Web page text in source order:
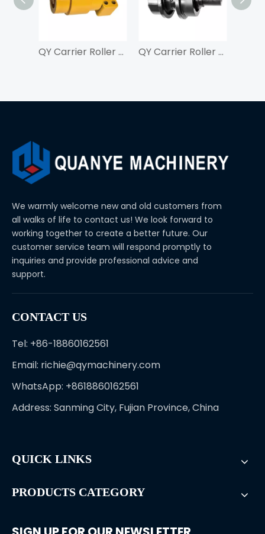
QY Carrier Roller For ZAX210 QY Carrier Roller For SK350
We warmly welcome new and old customers from
all walks of life to contact us! We look forward to
working together to create a better future. Our
customer service team will respond promptly to
inquiries and provide professional advice and
support.
CONTACT US
Tel: +86-18860162561
Email: richie@qymachinery.com
WhatsApp: +8618860162561
Address: Sanming City, Fujian Province, China
QUICK LINKS
PRODUCTS CATEGORY